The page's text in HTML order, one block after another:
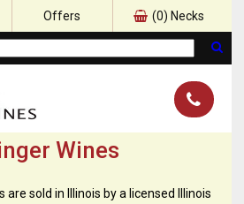
Offers (0) Necks
Wines
are sold in Illinois by a licensed Illinois